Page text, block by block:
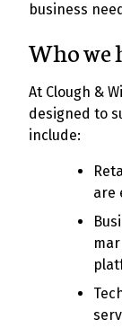
business
Who we
At Clough &
designed to
include:
are